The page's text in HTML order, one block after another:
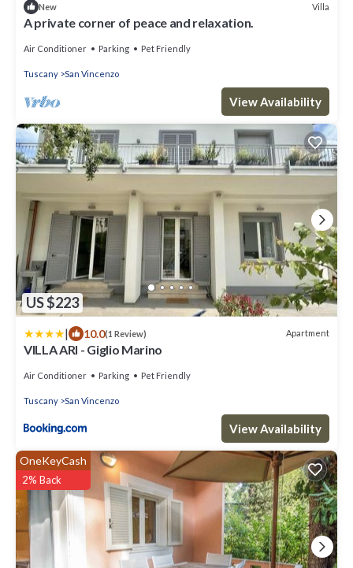
New Villa
A private corner of peace and relaxation.
Air Conditioner Parking Pet Friendly
Tuscany San Vincenzo
View Availability
US $223
| 10.0(1 Review) Apartment
VILLA ARI - Giglio Marino
Air Conditioner Parking Pet Friendly
Tuscany San Vincenzo
View Availability
OneKeyCash
2% Back